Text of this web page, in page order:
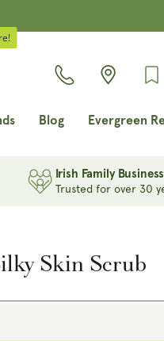
Blog Evergreen
Irish Family Business
Trusted for over 30
Skin Scrub